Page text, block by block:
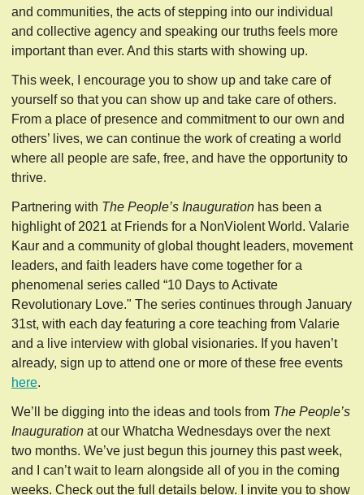
and communities, the acts of stepping into our individual
and collective agency and speaking our truths feels more
important than ever. And this starts with showing up.
This week, I encourage you to show up and take care of
yourself so that you can show up and take care of others.
From a place of presence and commitment to our own and
others’ lives, we can continue the work of creating a world
where all people are safe, free, and have the opportunity to
thrive.
Partnering with The People’s Inauguration has been a
highlight of 2021 at Friends for a NonViolent World. Valarie
Kaur and a community of global thought leaders, movement
leaders, and faith leaders have come together for a
phenomenal series called “10 Days to Activate
Revolutionary Love." The series continues through January
31st, with each day featuring a core teaching from Valarie
and a live interview with global visionaries. If you haven’t
already, sign up to attend one or more of these free events
here.
We’ll be digging into the ideas and tools from The People’s
Inauguration at our Whatcha Wednesdays over the next
two months. We’ve just begun this journey this past week,
and I can’t wait to learn alongside all of you in the coming
weeks. Check out the full details below. I invite you to show